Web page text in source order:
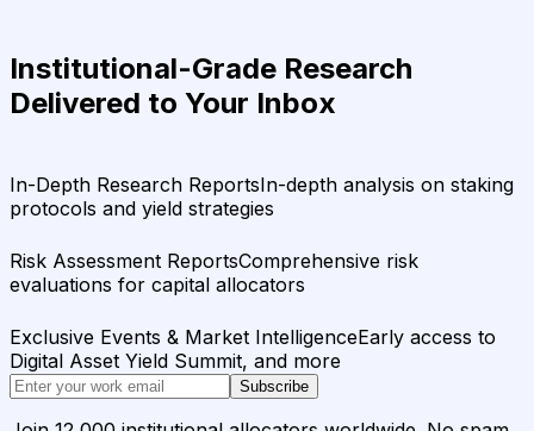
Institutional-Grade Research
Delivered to Your Inbox
In-Depth Research ReportsIn-depth analysis on staking
protocols and yield strategies
Risk Assessment ReportsComprehensive risk
evaluations for capital allocators
Exclusive Events & Market IntelligenceEarly access to
Digital Asset Yield Summit, and more
Subscribe